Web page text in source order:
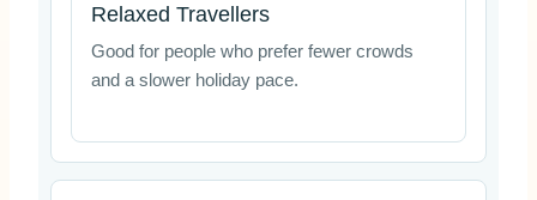
Relaxed Travellers
Good for people who prefer fewer crowds
and a slower holiday pace.